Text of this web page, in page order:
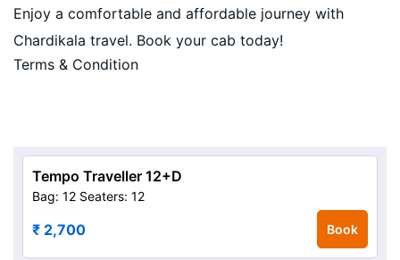
Enjoy a comfortable and affordable journey with
Chardikala travel. Book your cab today!
Terms & Condition
Tempo Traveller 12+D
Bag: 12 Seaters: 12
₹ 2,700 Book